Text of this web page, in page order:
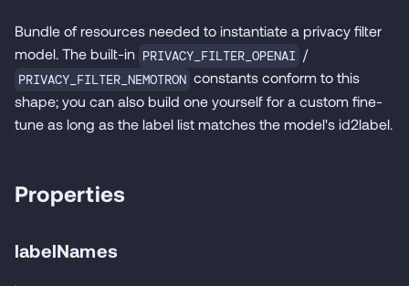
Bundle of resources needed to instantiate a privacy filter
model. The built-in PRIVACY_FILTER_OPENAI /
PRIVACY_FILTER_NEMOTRON constants conform to this
shape; you can also build one yourself for a custom fine-
tune as long as the label list matches the model's id2label.
Properties
labelNames